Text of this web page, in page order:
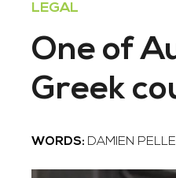
LEGAL
One of
Greek
WORDS: DAMIEN